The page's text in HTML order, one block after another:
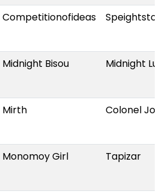
Competitionofideas
Midnight Bisou Midnight
Mirth Colonel
Monomoy Girl Tapizar